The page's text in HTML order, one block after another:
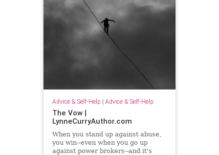
Advice & Self-Help | Advice & Self-Help
The Vow |
LynneCurryAuthor.com
When you stand up against abuse,
you win--even when you go up
against power brokers--and it's